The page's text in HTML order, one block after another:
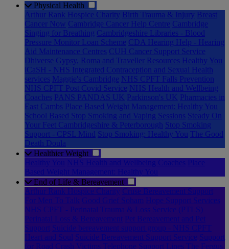
Physical Health
Arthur Rank Hospice Charity Birth Trauma & Injury Breast
Cancer Now Cambridge Cancer Help Centre Cambridge
Singing for Breathing Cambridgeshire Libraries - Blood
Pressure Monitor Loan Scheme CDA Hearing Help - Hearing
Aid Maintenance Centres CUH Cancer Support Service
Dhiverse Gypsy, Roma and Traveller Resources Healthy You
iCaSH - NHS Integrated Contraception and Sexual Health
services Maggie's Cambridge NHS CPFT Falls Prevention
NHS CPFT Post Covid Service NHS Health and Wellbeing
Coaches PANS PANDAS UK Parkinson's UK Pharmacies in
East Cambs Place Based Weight Management: Healthy You
School Based Stop Smoking and Vaping Sessions Steady On
Your Feet Cambridgeshire & Peterborough Stop Smoking
Support - CPSL Mind Stop Smoking: Healthy You The Good
Death Doula
Healthier Weight
Healthy You
NHS Health and Wellbeing Coaches Place
Based Weight Management: Healthy You
End of Life & Bereavement
Arthur Rank Hospice Charity Cruse Bereavement Support
For Men To Talk Good Grief Soham Hope Support Services
NHS CPFT - Perinatal Trauma & Loss Service (PTLS)
Perinatal Loss & Bereavement Pet Bereavement and Pet
Support Suicide bereavement support group - NHS CPFT
Heart and Soul Suicide Bereavement Support Service Support
for Road Crash Victims Telephone Support Lines The Fergus